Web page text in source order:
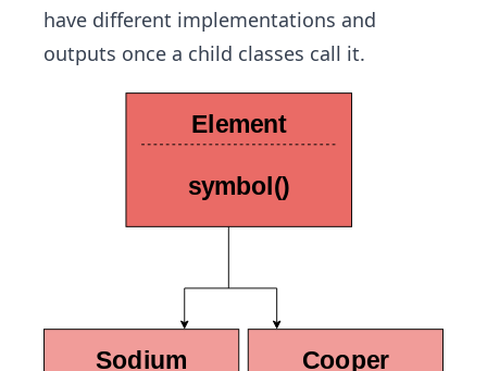
have different implementations and
outputs once a child classes call it.